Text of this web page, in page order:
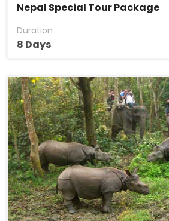
Nepal Special Tour Package
Duration
8 Days